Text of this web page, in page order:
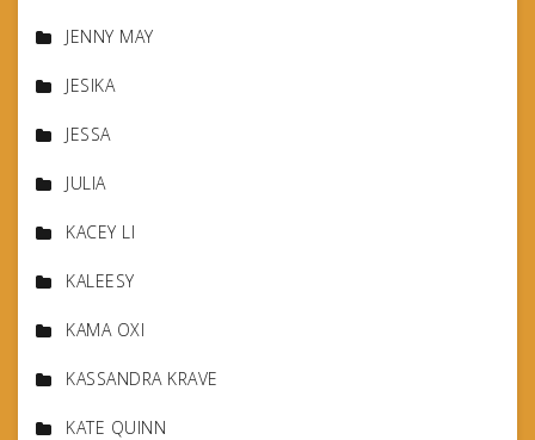
JENNY MAY
JESIKA
JESSA
JULIA
KACEY LI
KALEESY
KAMA OXI
KASSANDRA KRAVE
KATE QUINN